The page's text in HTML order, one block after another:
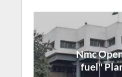
Nmc
fuel"